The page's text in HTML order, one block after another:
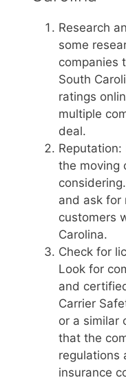
Research
some
companies
South
ratings
multiple
deal.
the moving
and ask for
customers
Carolina.
Check for
Look for
and
Carrier
or a similar
that the
regulations
insurance